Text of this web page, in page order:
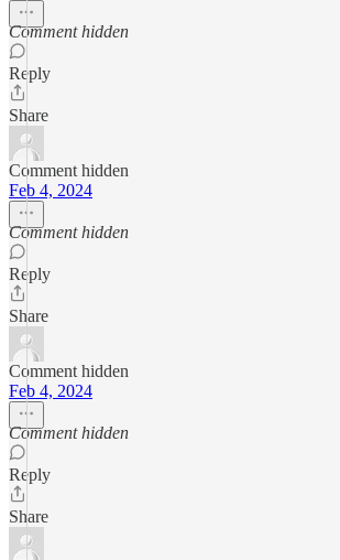
Comment hidden
Reply
Share
Comment hidden
Feb 4, 2024
Comment hidden
Reply
Share
Comment hidden
Feb 4, 2024
Comment hidden
Reply
Share